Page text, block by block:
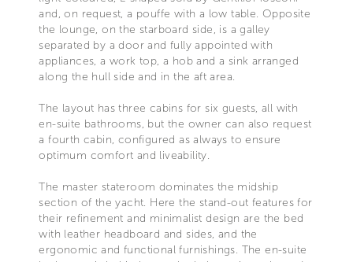
and, on request, a pouffe with a low table. Opposite
the lounge, on the starboard side, is a galley
separated by a door and fully appointed with
appliances, a work top, a hob and a sink arranged
along the hull side and in the aft area.
The layout has three cabins for six guests, all with
en-suite bathrooms, but the owner can also request
a fourth cabin, configured as always to ensure
optimum comfort and liveability.
The master stateroom dominates the midship
section of the yacht. Here the stand-out features for
their refinement and minimalist design are the bed
with leather headboard and sides, and the
ergonomic and functional furnishings. The en-suite